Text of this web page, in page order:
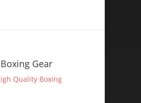
Gear
Quality Boxing